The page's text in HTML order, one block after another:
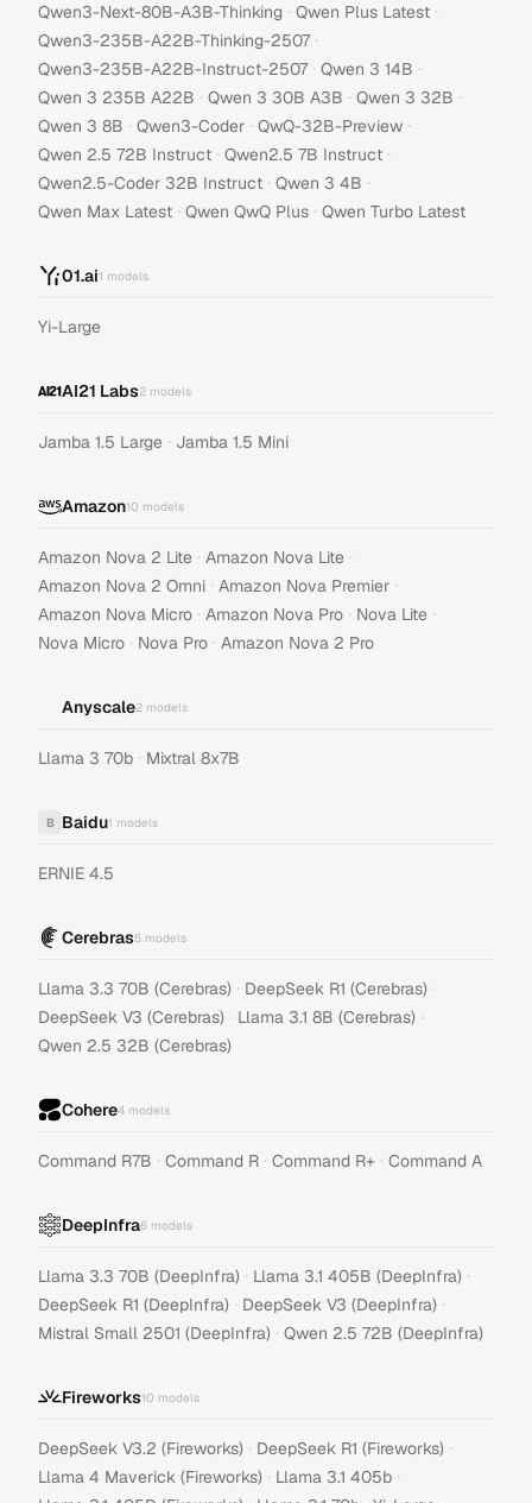
Qwen3-Next-80B-A3B-Thinking · Qwen Plus Latest ·
Qwen3-235B-A22B-Thinking-2507 ·
Qwen3-235B-A22B-Instruct-2507 · Qwen 3 14B ·
Qwen 3 235B A22B · Qwen 3 30B A3B · Qwen 3 32B ·
Qwen 3 8B · Qwen3-Coder · QwQ-32B-Preview ·
Qwen 2.5 72B Instruct · Qwen2.5 7B Instruct ·
Qwen2.5-Coder 32B Instruct · Qwen 3 4B ·
Qwen Max Latest · Qwen QwQ Plus · Qwen Turbo Latest
01.ai1 models
Yi-Large
AI21 Labs2 models
Jamba 1.5 Large · Jamba 1.5 Mini
Amazon10 models
Amazon Nova 2 Lite · Amazon Nova Lite ·
Amazon Nova 2 Omni · Amazon Nova Premier ·
Amazon Nova Micro · Amazon Nova Pro · Nova Lite ·
Nova Micro · Nova Pro · Amazon Nova 2 Pro
Anyscale2 models
Llama 3 70b · Mixtral 8x7B
B Baidu1 models
ERNIE 4.5
Cerebras5 models
Llama 3.3 70B (Cerebras) · DeepSeek R1 (Cerebras) ·
DeepSeek V3 (Cerebras) · Llama 3.1 8B (Cerebras) ·
Qwen 2.5 32B (Cerebras)
Cohere4 models
Command R7B · Command R · Command R+ · Command A
DeepInfra6 models
Llama 3.3 70B (DeepInfra) · Llama 3.1 405B (DeepInfra) ·
DeepSeek R1 (DeepInfra) · DeepSeek V3 (DeepInfra) ·
Mistral Small 2501 (DeepInfra) · Qwen 2.5 72B (DeepInfra)
Fireworks10 models
DeepSeek V3.2 (Fireworks) · DeepSeek R1 (Fireworks) ·
Llama 4 Maverick (Fireworks) · Llama 3.1 405b ·